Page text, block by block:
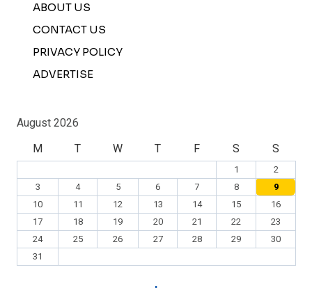
ABOUT US
CONTACT US
PRIVACY POLICY
ADVERTISE
August 2026
M
T W T F S S
1
2
3
4 5 6 7 8
9
10
11 12 13 14 15
16
17
18 19 20 21 22
23
24
25 26 27 28 29
30
31